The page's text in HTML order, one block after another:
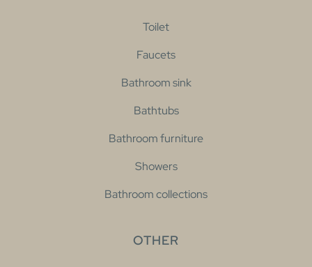
Toilet
Faucets
Bathroom sink
Bathtubs
Bathroom furniture
Showers
Bathroom collections
OTHER